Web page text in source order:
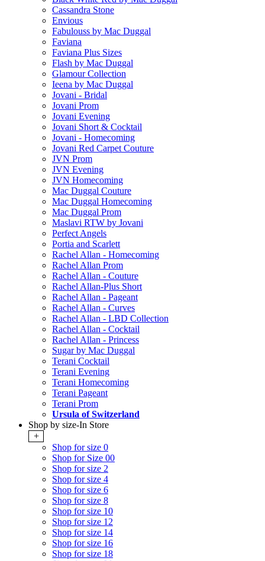
Cassandra Stone
Envious
Fabulouss by Mac Duggal
Faviana
Faviana Plus Sizes
Flash by Mac Duggal
Glamour Collection
Ieena by Mac Duggal
Jovani - Bridal
Jovani Prom
Jovani Evening
Jovani Short & Cocktail
Jovani - Homecoming
Jovani Red Carpet Couture
JVN Prom
JVN Evening
JVN Homecoming
Mac Duggal Couture
Mac Duggal Homecoming
Mac Duggal Prom
Maslavi RTW by Jovani
Perfect Angels
Portia and Scarlett
Rachel Allan - Homecoming
Rachel Allan Prom
Rachel Allan - Couture
Rachel Allan-Plus Short
Rachel Allan - Pageant
Rachel Allan - Curves
Rachel Allan - LBD Collection
Rachel Allan - Cocktail
Rachel Allan - Princess
Sugar by Mac Duggal
Terani Cocktail
Terani Evening
Terani Homecoming
Terani Pageant
Terani Prom
Ursula of Switzerland
Shop by size-In Store
+
Shop for size 0
Shop for Size 00
Shop for size 2
Shop for size 4
Shop for size 6
Shop for size 8
Shop for size 10
Shop for size 12
Shop for size 14
Shop for size 16
Shop for size 18